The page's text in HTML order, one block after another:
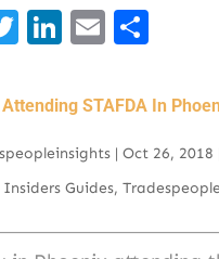
T
it
er
Li
k
d
I
n
E
ai ar
STAFDA In
| Oct 26, 2018
Insiders Guides,